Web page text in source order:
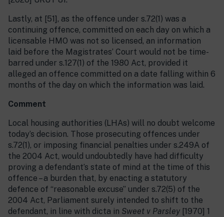
Lastly, at [51], as the offence under s.72(1) was a
continuing offence, committed on each day on which a
licensable HMO was not so licensed, an information
laid before the Magistrates’ Court would not be time-
barred under s.127(1) of the 1980 Act, provided it
alleged an offence committed on a date falling within 6
months of the day on which the information was laid.
Comment
Local housing authorities (LHAs) will no doubt welcome
today’s decision. Those prosecuting offences under
s.72(1), or imposing financial penalties under s.249A of
the 2004 Act, would undoubtedly have had difficulty
proving a defendant’s state of mind at the time of this
offence – a burden that, by enacting a statutory
defence of “reasonable excuse” under s.72(5) of the
2004 Act, Parliament surely intended to shift to the
defendant, in line with dicta in Sweet v Parsley [1970] 1